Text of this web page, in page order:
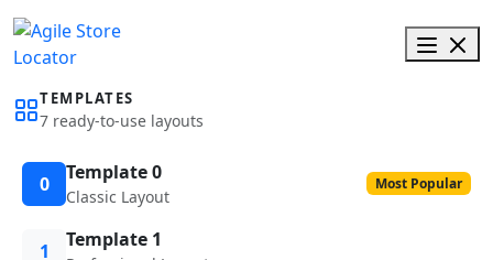
TEMPLATES
7 ready-to-use layouts
0 Template 0
Classic Layout
Most Popular
1 Template 1